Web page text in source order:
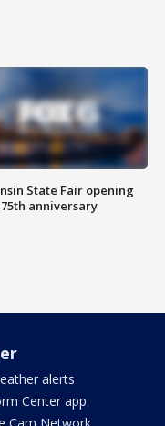
State Fair opening
anniversary
alerts
Center app